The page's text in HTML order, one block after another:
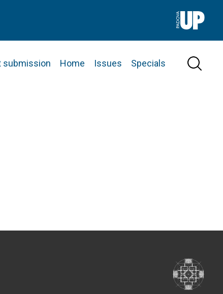
submission Home Issues Specials